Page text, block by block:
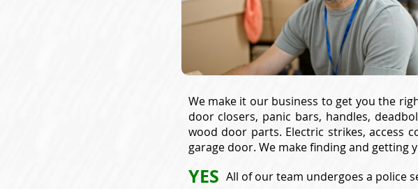
We make it our business to get you the
door closers, panic bars, handles,
wood door parts. Electric strikes, access
garage door. We make finding and getting
YES All of our team undergoes a police